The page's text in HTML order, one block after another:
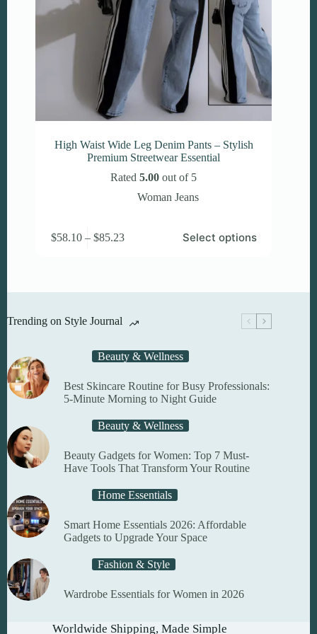
High Waist Wide Leg Denim Pants – Stylish
Premium Streetwear Essential
Rated5.00 out of 5
Woman Jeans
$58.10 – $85.23Price
Select options
product
The
may
be
on
the
product
page
Trending on Style Journal
Beauty & Wellness
Best Skincare Routine for Busy Professionals:
5-Minute Morning to Night Guide
Beauty & Wellness
Beauty Gadgets for Women: Top 7 Must-
Have Tools That Transform Your Routine
Home Essentials
Smart Home Essentials 2026: Affordable
Gadgets to Upgrade Your Space
Fashion & Style
Wardrobe Essentials for Women in 2026
Worldwide Shipping, Made Simple